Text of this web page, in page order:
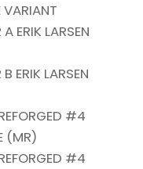
ERIK LARSEN
ERIK LARSEN
#4
(MR)
#4